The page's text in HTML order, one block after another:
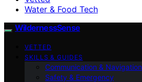
Water & Food Tech
WildernessSense
VETTED
SKILLS & GUIDES
Communication & Navigation
Safety & Emergency